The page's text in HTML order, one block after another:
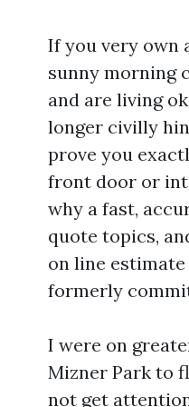
If you very own
sunny morning
and are living
longer civilly
prove you
front door or
why a fast,
quote topics,
on line
formerly
I were on
Mizner Park to
not get